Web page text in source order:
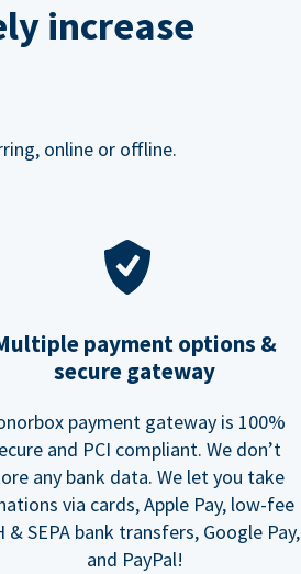
increase
online or offline.
payment options &
secure gateway
payment gateway is 100%
and PCI compliant. We don’t
any bank data. We let you take
via cards, Apple Pay, low-fee
& SEPA bank transfers, Google Pay,
and PayPal!